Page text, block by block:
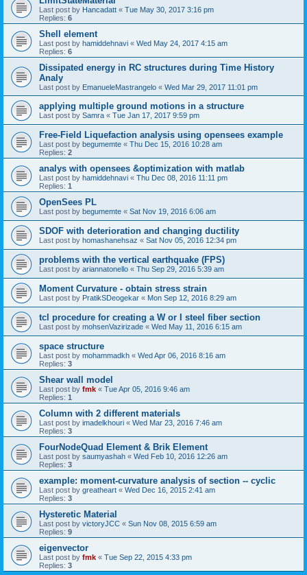
Last post by Hancadatt « Tue May 30, 2017 3:16 pm
Replies: 6
Shell element
Last post by hamiddehnavi « Wed May 24, 2017 4:15 am
Replies: 6
Dissipated energy in RC structures during Time History
Analy
Last post by EmanueleMastrangelo « Wed Mar 29, 2017 11:01 pm
applying multiple ground motions in a structure
Last post by Samra « Tue Jan 17, 2017 9:59 pm
Free-Field Liquefaction analysis using opensees example
Last post by begumemte « Thu Dec 15, 2016 10:28 am
Replies: 2
analys with opensees &optimization with matlab
Last post by hamiddehnavi « Thu Dec 08, 2016 11:11 pm
Replies: 1
OpenSees PL
Last post by begumemte « Sat Nov 19, 2016 6:06 am
SDOF with deterioration and changing ductility
Last post by homashanehsaz « Sat Nov 05, 2016 12:34 pm
problems with the vertical earthquake (FPS)
Last post by ariannatonello « Thu Sep 29, 2016 5:39 am
Moment Curvature - obtain stress strain
Last post by PratikSDeogekar « Mon Sep 12, 2016 8:29 am
tcl procedure for creating a W or I steel fiber section
Last post by mohsenVazirizade « Wed May 11, 2016 6:15 am
space structure
Last post by mohammadkh « Wed Apr 06, 2016 8:16 am
Replies: 3
Shear wall model
Last post by fmk « Tue Apr 05, 2016 9:46 am
Replies: 1
Column with 2 different materials
Last post by imadelkhouri « Wed Mar 23, 2016 7:46 am
Replies: 3
FourNodeQuad Element & Brik Element
Last post by saumyashah « Wed Feb 10, 2016 12:26 am
Replies: 3
example: moment-curvature analysis of section -- cyclic
Last post by greatheart « Wed Dec 16, 2015 2:41 am
Replies: 3
Hysteretic Material
Last post by victoryJCC « Sun Nov 08, 2015 6:59 am
Replies: 9
eigenvector
Last post by fmk « Tue Sep 22, 2015 4:33 pm
Replies: 3